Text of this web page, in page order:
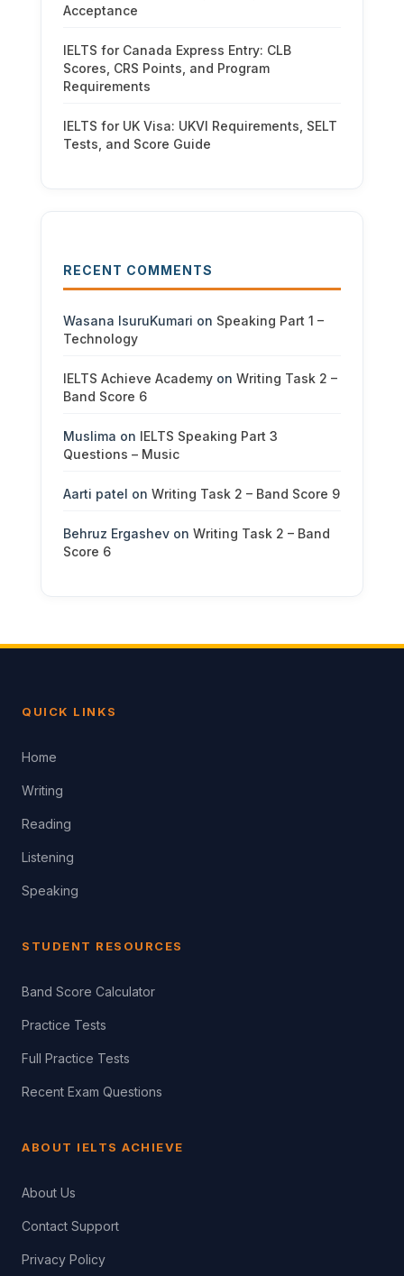
Acceptance
IELTS for Canada Express Entry: CLB
Scores, CRS Points, and Program
Requirements
IELTS for UK Visa: UKVI Requirements, SELT
Tests, and Score Guide
RECENT COMMENTS
Wasana IsuruKumari on Speaking Part 1 –
Technology
IELTS Achieve Academyon Writing Task 2 –
Band Score 6
Muslima on IELTS Speaking Part 3
Questions – Music
Aarti patel on Writing Task 2 – Band Score 9
Behruz Ergashevon Writing Task 2 – Band
Score 6
QUICK LINKS
Home
Writing
Reading
Listening
Speaking
STUDENT RESOURCES
Band Score Calculator
Practice Tests
Full Practice Tests
Recent Exam Questions
ABOUT IELTS ACHIEVE
About Us
Contact Support
Privacy Policy